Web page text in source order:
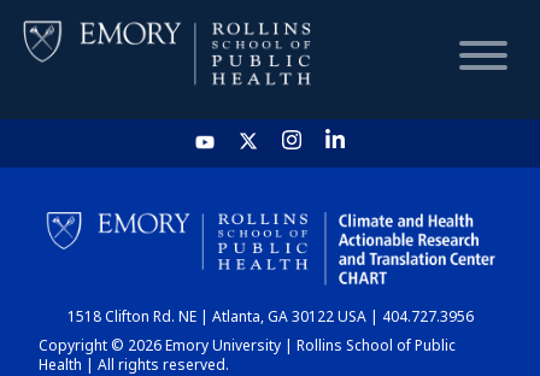
HOME
CHART
DASHBOARD
1518 Clifton Rd. NE | Atlanta, GA 30122 USA | 404.727.3956
Copyright © 2026 Emory University | Rollins School of Public
Health | All rights reserved.